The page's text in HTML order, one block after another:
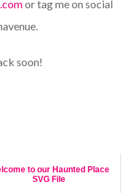
or tag me on social
soon!
to our Haunted Place
SVG File